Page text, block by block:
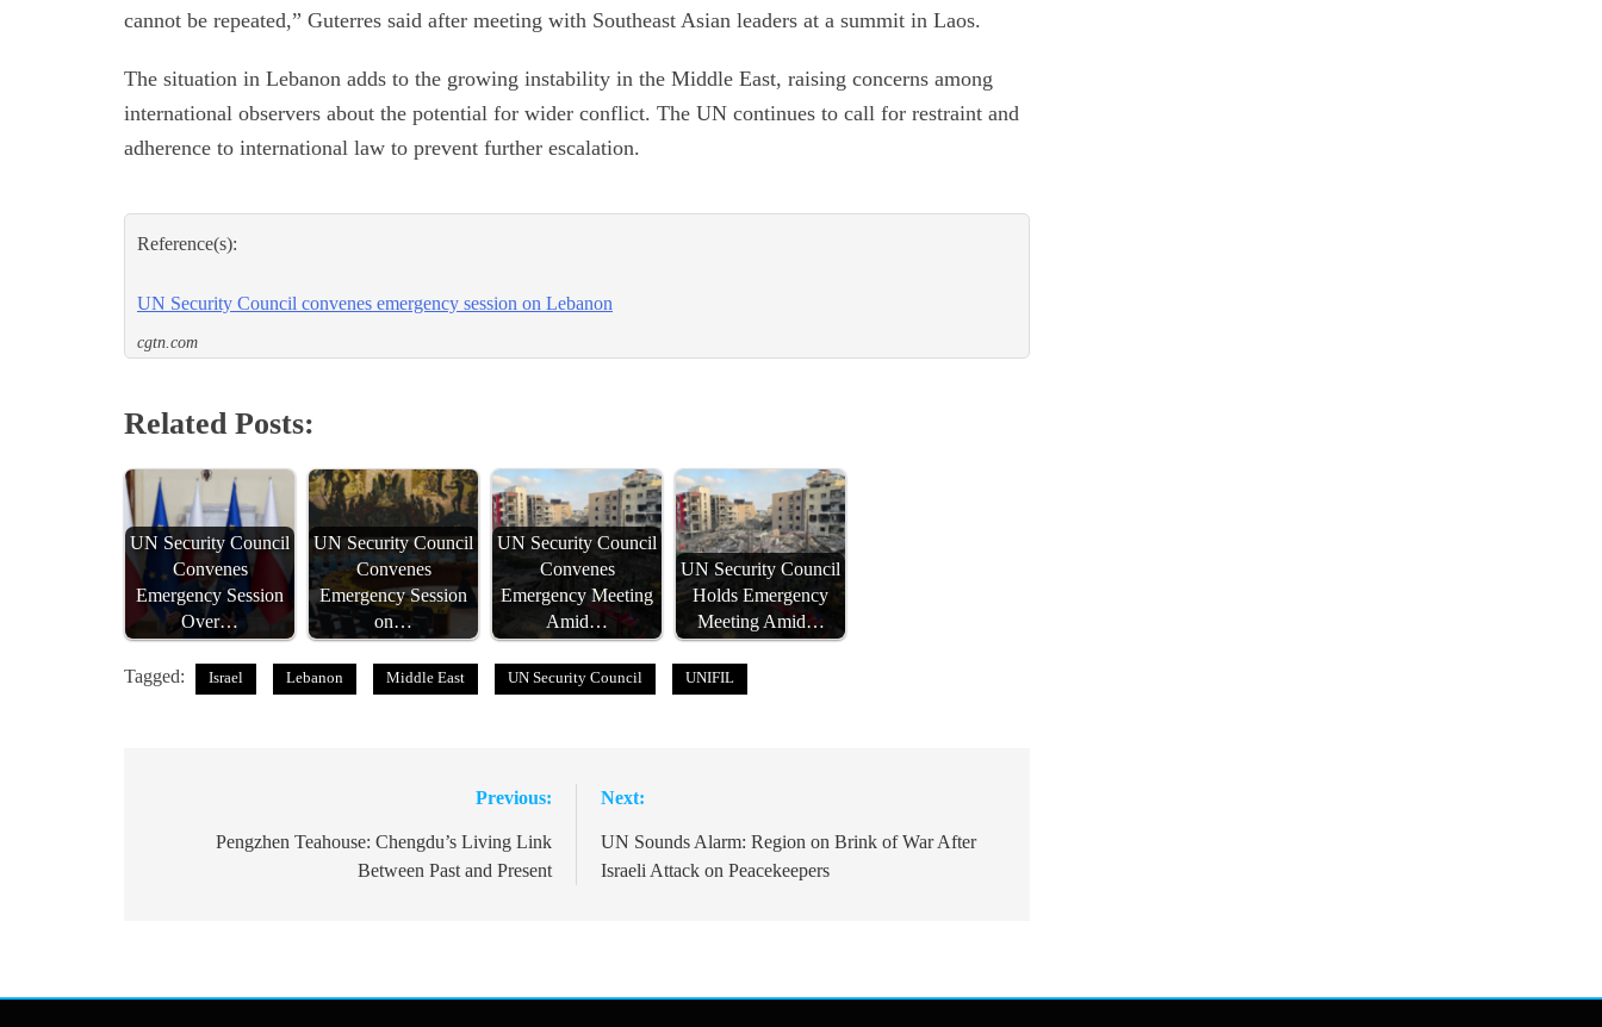
cannot be repeated,” Guterres said after meeting with Southeast Asian leaders at a summit in Laos.
The situation in Lebanon adds to the growing instability in the Middle East, raising concerns among
international observers about the potential for wider conflict. The UN continues to call for restraint and
adherence to international law to prevent further escalation.
Reference(s):
UN Security Council convenes emergency session on Lebanon
cgtn.com
Related Posts:
UN Security Council
Convenes
Emergency Session
Over…
UN Security Council
Convenes
Emergency Session
on…
UN Security Council
Convenes
Emergency Meeting
Amid…
UN Security Council
Holds Emergency
Meeting Amid…
Tagged: Israel Lebanon Middle East UN Security Council UNIFIL
navigation
Previous:
Pengzhen Teahouse: Chengdu’s Living Link
Between Past and Present
Next:
UN Sounds Alarm: Region on Brink of War After
Israeli Attack on Peacekeepers